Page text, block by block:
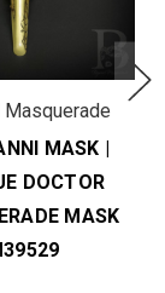
Masquerade
MASK |
DOCTOR
MASK